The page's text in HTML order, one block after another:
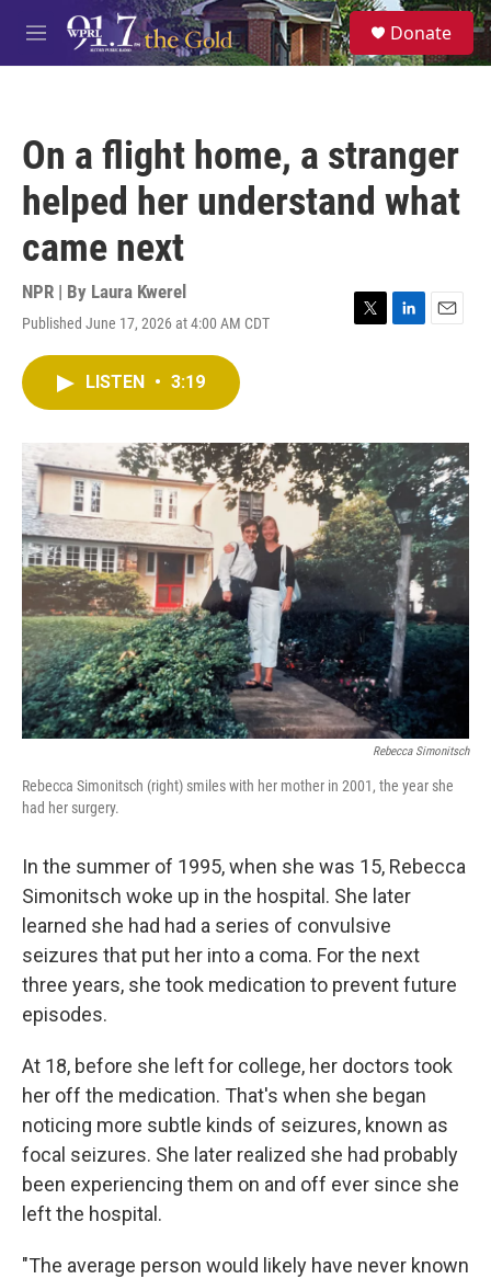
Skip to main content
M
e
S
e
a
Donate
On a flight home, a stranger
helped her understand what
came next
NPR | By Laura Kwerel
Published June 17, 2026 at 4:00 AM CDT
T
r
L
I
n
E
LISTEN • 3:19
Rebecca Simonitsch
Rebecca Simonitsch (right) smiles with her mother in 2001, the year she
had her surgery.
In the summer of 1995, when she was 15, Rebecca
Simonitsch woke up in the hospital. She later
learned she had had a series of convulsive
seizures that put her into a coma. For the next
three years, she took medication to prevent future
episodes.
At 18, before she left for college, her doctors took
her off the medication. That's when she began
noticing more subtle kinds of seizures, known as
focal seizures. She later realized she had probably
been experiencing them on and off ever since she
left the hospital.
"The average person would likely have never known